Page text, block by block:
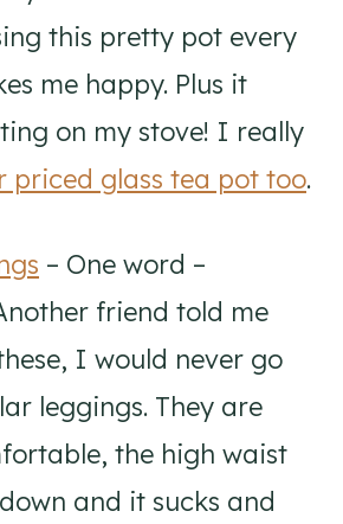
this pretty pot every
me happy. Plus it
on my stove! I really
priced glass tea pot too.
– One word –
friend told me
I would never go
leggings. They are
the high waist
and it sucks and